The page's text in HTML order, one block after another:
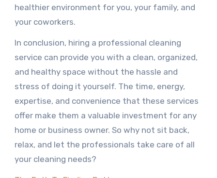
healthier environment for you, your family, and
your coworkers.
In conclusion, hiring a professional cleaning
service can provide you with a clean, organized,
and healthy space without the hassle and
stress of doing it yourself. The time, energy,
expertise, and convenience that these services
offer make them a valuable investment for any
home or business owner. So why not sit back,
relax, and let the professionals take care of all
your cleaning needs?